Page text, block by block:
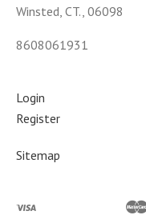
Winsted, CT., 06098
8608061931
Login
Register
Sitemap